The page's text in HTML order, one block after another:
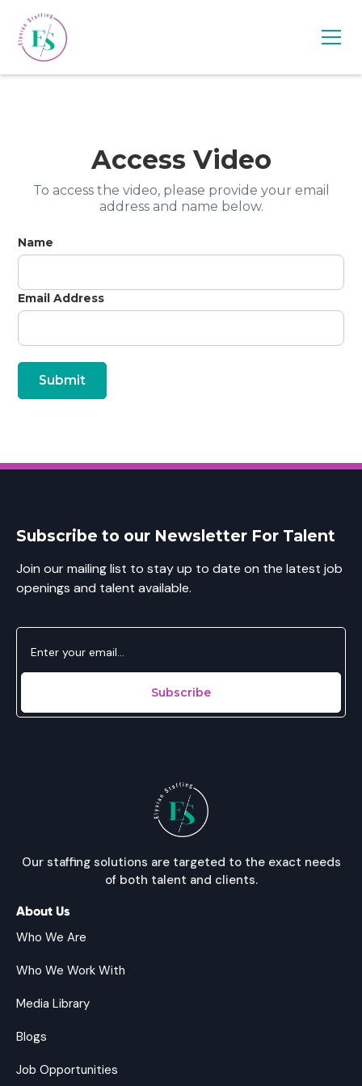
Access Video
To access the video, please provide your email
address and name below.
Name
Email Address
Subscribe to our Newsletter For Talent
Join our mailing list to stay up to date on the latest job
openings and talent available.
Our staffing solutions are targeted to the exact needs
of both talent and clients.
About Us
Who We Are
Who We Work With
Media Library
Blogs
Job Opportunities